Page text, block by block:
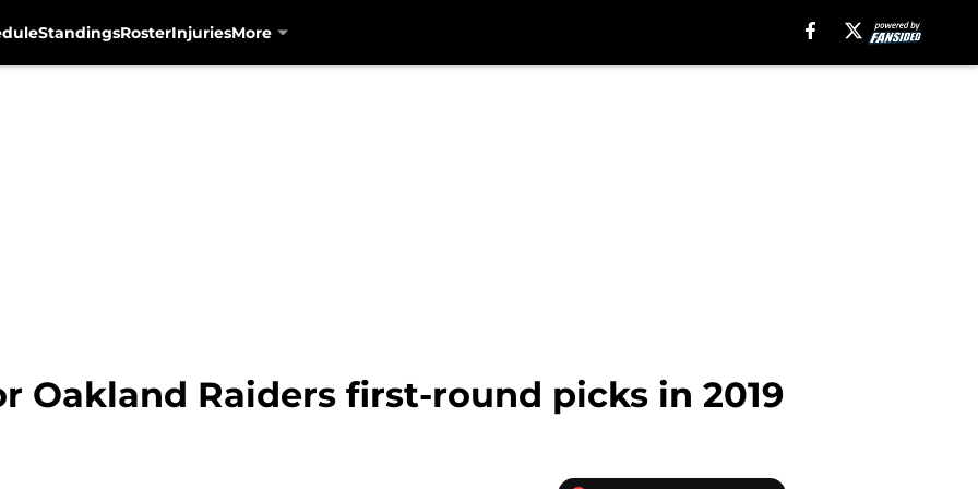
StandingsRosterInjuriesMore
Oakland Raiders first-round picks in 2019